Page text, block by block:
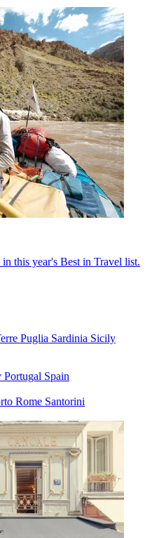
this year's Best in Travel list.
Puglia Sardinia Sicily
Portugal Spain
Rome Santorini